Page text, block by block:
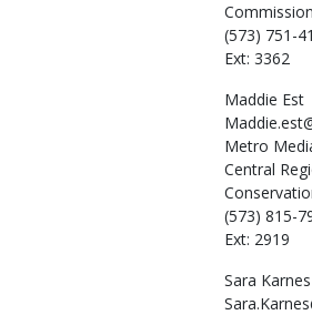
(573) 751-
Ext: 3362
Maddie Est
Metro
Central
(573) 815-
Ext: 2919
Sara Karnes